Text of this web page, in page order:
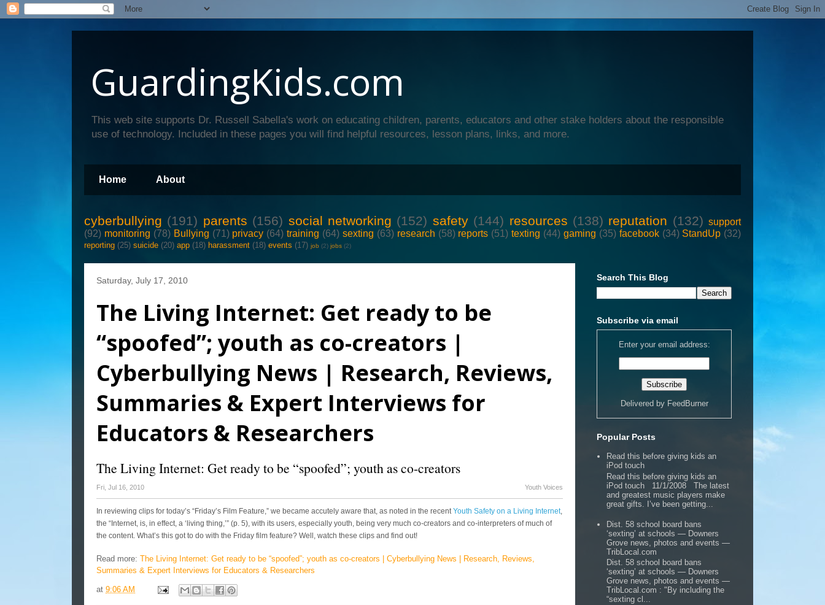
GuardingKids.com
This web site supports Dr. Russell Sabella's work on educating children, parents, educators and other stake holders about the responsible
use of technology. Included in these pages you will find helpful resources, lesson plans, links, and more.
Home About
cyberbullying (191) parents (156) social networking (152) safety (144) resources (138) reputation (132) support
(92) monitoring (78) Bullying (71) privacy (64) training (64) sexting (63) research (58) reports (51) texting (44) gaming (35) facebook (34) StandUp (32)
reporting (25) suicide (20) app (18) harassment (18) events (17) job (2) jobs (2)
Saturday, July 17, 2010
The Living Internet: Get ready to be
“spoofed”; youth as co-creators |
Cyberbullying News | Research, Reviews,
Summaries & Expert Interviews for
Educators & Researchers
The Living Internet: Get ready to be “spoofed”; youth as co-creators
Fri, Jul 16, 2010 Youth Voices
In reviewing clips for today’s “Friday’s Film Feature,” we became accutely aware that, as noted in the recentYouth Safety on a Living Internet,
the “Internet, is, in effect, a ‘living thing,’” (p. 5), with its users, especially youth, being very much co-creators and co-interpreters of much of
the content. What’s this got to do with the Friday film feature? Well, watch these clips and find out!
Read more: The Living Internet: Get ready to be “spoofed”; youth as co-creators | Cyberbullying News | Research, Reviews,
Summaries & Expert Interviews for Educators & Researchers
at 9:06 AM
Search This Blog
Subscribe via email
Enter your email address:
Delivered by FeedBurner
Popular Posts
Read this before giving kids an
iPod touch
Read this before giving kids an
iPod touch 11/1/2008 The latest
and greatest music players make
great gifts. I’ve been getting...
Dist. 58 school board bans
‘sexting’ at schools — Downers
Grove news, photos and events —
TribLocal.com
Dist. 58 school board bans
‘sexting’ at schools — Downers
Grove news, photos and events —
TribLocal.com : "By including the
“sexting cl...